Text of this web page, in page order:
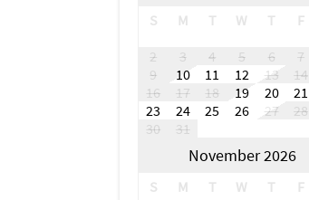
S M T W T F
2
3 4 5 6 7
9
10 11 12 13 14
16
17 18 19 20 21
23
24 25 26 27 28
30
31
November 2026
S M T W T F